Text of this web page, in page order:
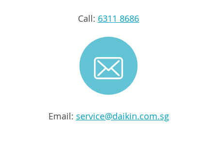
Call: 6311 8686
Email: service@daikin.com.sg